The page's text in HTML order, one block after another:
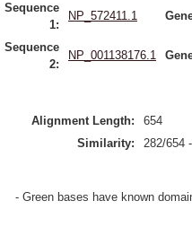
Sequence
1:
NP_572411.1
Sequence
2:
NP_001138176.1
Alignment Length: 654
Similarity:
282/654
- Green bases have known